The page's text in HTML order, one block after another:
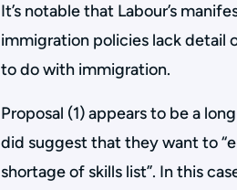
It’s notable that Labour’s
immigration policies lack detail
to do with immigration.
Proposal (1) appears to be a
did suggest that they want to
shortage of skills list”. In this